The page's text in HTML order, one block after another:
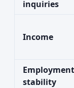
inquiries
Income
Employment
stability